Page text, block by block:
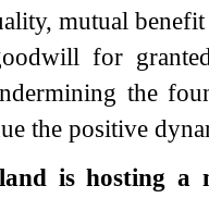
mutual
for
the
the positive
is hosting a